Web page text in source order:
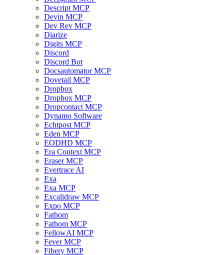
Descript MCP
Devin MCP
Dev Rev MCP
Diarize
Digits MCP
Discord
Discord Bot
Docsautomator MCP
Dovetail MCP
Dropbox
Dropbox MCP
Dropcontact MCP
Dynamo Software
Echtpost MCP
Eden MCP
EODHD MCP
Era Context MCP
Eraser MCP
Evertrace AI
Exa
Exa MCP
Excalidraw MCP
Expo MCP
Fathom
Fathom MCP
FellowAI MCP
Fever MCP
Fibery MCP